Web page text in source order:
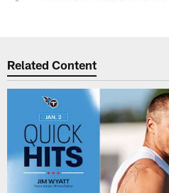
Related Content